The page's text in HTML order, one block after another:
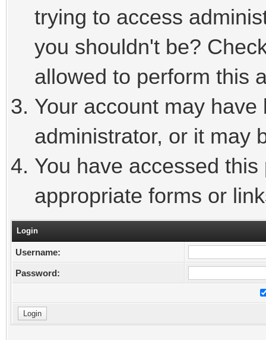
trying to access
you shouldn't be?
allowed to perform this
Your account may
administrator, or it may
You have accessed
appropriate forms or
Login
Username:
Password: